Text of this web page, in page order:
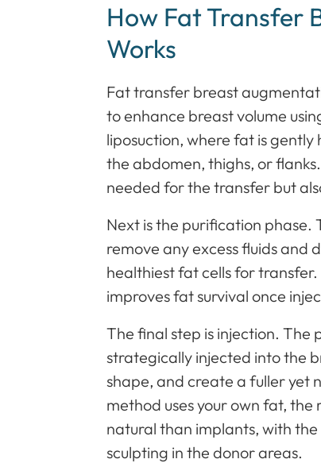
How Fat Transfer
Works
Fat transfer breast
to enhance breast volume
liposuction, where fat is
the abdomen, thighs, or
needed for the transfer but
Next is the purification phase.
remove any excess fluids and
healthiest fat cells for
improves fat survival once
The final step is injection. The
strategically injected into the
shape, and create a fuller yet
method uses your own fat,
natural than implants, with
sculpting in the donor areas.